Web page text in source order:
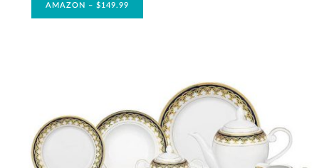
AMAZON – $149.99